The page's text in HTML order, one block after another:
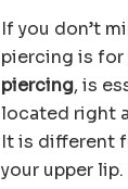
If you don’t
piercing is for
piercing, is
located right
It is different
your upper